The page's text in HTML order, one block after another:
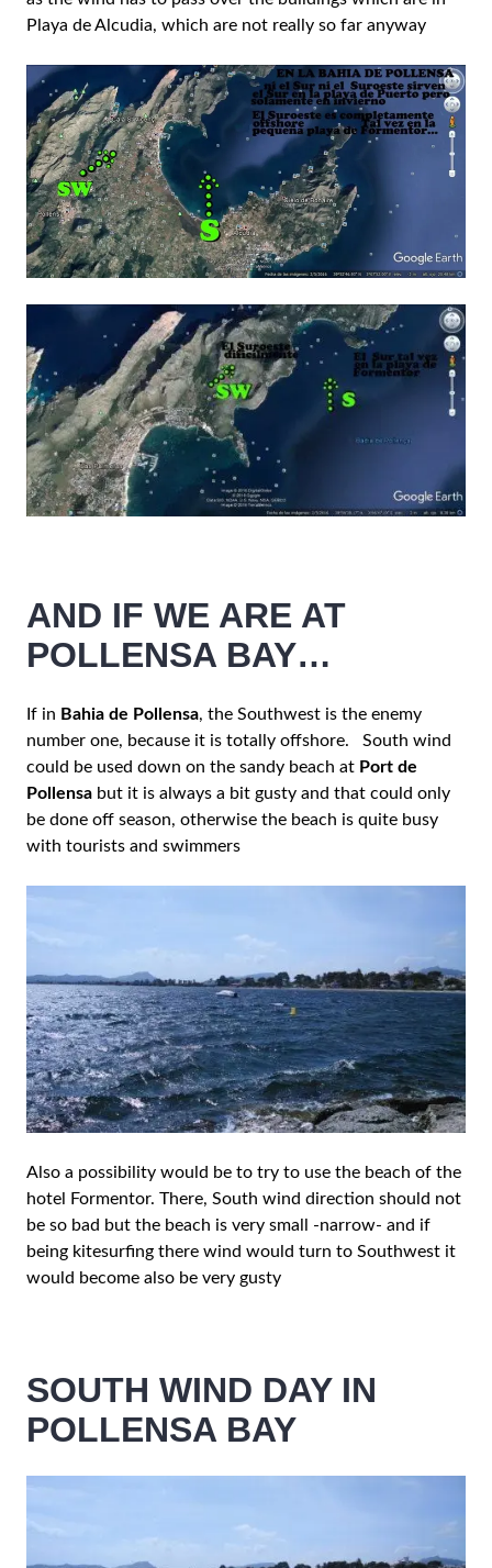
Playa de Alcudia, which are not really so far anyway
AND IF WE ARE AT
POLLENSA BAY…
If in Bahia de Pollensa, the Southwest is the enemy
number one, because it is totally offshore. South wind
could be used down on the sandy beach at Port de
Pollensa but it is always a bit gusty and that could only
be done off season, otherwise the beach is quite busy
with tourists and swimmers
Also a possibility would be to try to use the beach of the
hotel Formentor. There, South wind direction should not
be so bad but the beach is very small -narrow- and if
being kitesurfing there wind would turn to Southwest it
would become also be very gusty
SOUTH WIND DAY IN
POLLENSA BAY